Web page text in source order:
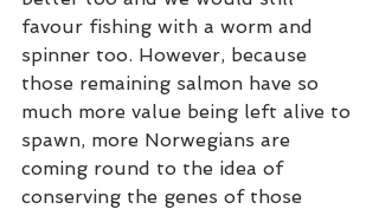
favour fishing with a worm and
spinner too. However, because
those remaining salmon have so
much more value being left alive to
spawn, more Norwegians are
coming round to the idea of
conserving the genes of those